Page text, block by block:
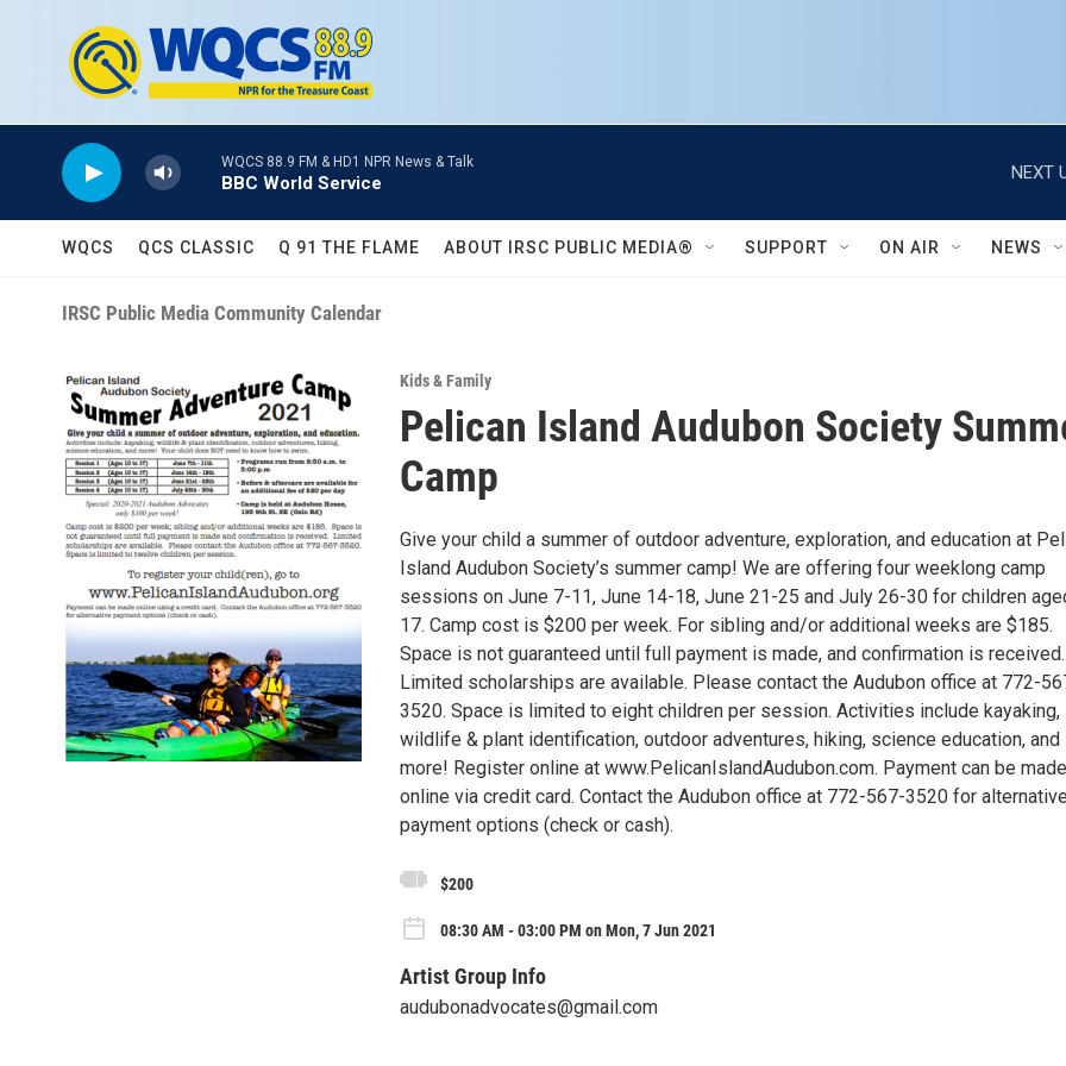
WQCS 88.9 FM & HD1 NPR News & Talk
BBC World Service
NEXT
WQCS QCS CLASSIC Q 91 THE FLAME ABOUT IRSC PUBLIC MEDIA® SUPPORT ON AIR NEWS
IRSC Public Media Community Calendar
Kids & Family
Pelican Island Audubon Society
Camp
Give your child a summer of outdoor adventure, exploration, and education at
Island Audubon Society’s summer camp! We are offering four weeklong camp
sessions on June 7-11, June 14-18, June 21-25 and July 26-30 for children
17. Camp cost is $200 per week. For sibling and/or additional weeks are $185.
Space is not guaranteed until full payment is made, and confirmation is received.
Limited scholarships are available. Please contact the Audubon office at 772-
3520. Space is limited to eight children per session. Activities include kayaking,
wildlife & plant identification, outdoor adventures, hiking, science education, and
more! Register online at www.PelicanIslandAudubon.com. Payment can be made
online via credit card. Contact the Audubon office at 772-567-3520 for alternative
payment options (check or cash).
$200
08:30 AM - 03:00 PM on Mon, 7 Jun 2021
Artist Group Info
audubonadvocates@gmail.com